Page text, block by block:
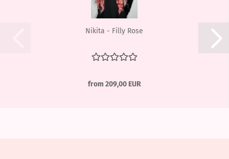
Nikita - Filly Rose
from 209,00 EUR